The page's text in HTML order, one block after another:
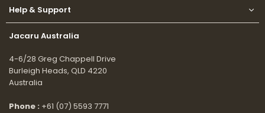
Help & Support
Jacaru Australia
4-6/28 Greg Chappell Drive
Burleigh Heads, QLD 4220
Australia
Phone : +61 (07) 5593 7771